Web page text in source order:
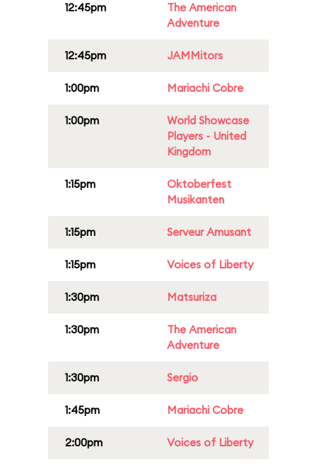
12:45pm
The American
Adventure
12:45pm JAMMitors
1:00pm Mariachi Cobre
1:00pm
World Showcase
Players - United
Kingdom
1:15pm
Oktoberfest
Musikanten
1:15pm Serveur Amusant
1:15pm Voices of Liberty
1:30pm Matsuriza
1:30pm
The American
Adventure
1:30pm Sergio
1:45pm Mariachi Cobre
2:00pm Voices of Liberty